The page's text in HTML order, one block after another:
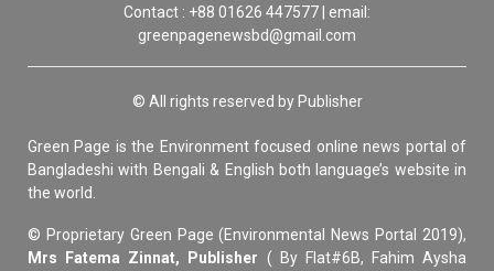
Contact : +88 01626 447577 | email:
greenpagenewsbd@gmail.com
© All rights reserved by Publisher
Green Page is the Environment focused online news portal of
Bangladeshi with Bengali & English both language’s website in
the world.
© Proprietary Green Page (Environmental News Portal 2019),
Mrs Fatema Zinnat, Publisher ( By Flat#6B, Fahim Aysha